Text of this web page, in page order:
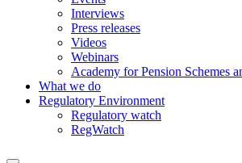
Interviews
Press releases
Videos
Webinars
Academy for Pension Schemes
What we do
Regulatory Environment
Regulatory watch
RegWatch